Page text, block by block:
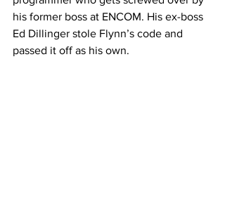
his former boss at ENCOM. His ex-boss
Ed Dillinger stole Flynn’s code and
passed it off as his own.